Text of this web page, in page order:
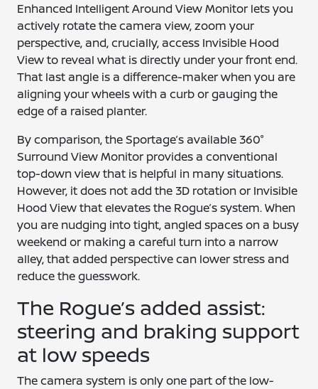
Enhanced Intelligent Around View Monitor lets you
actively rotate the camera view, zoom your
perspective, and, crucially, access Invisible Hood
View to reveal what is directly under your front end.
That last angle is a difference-maker when you are
aligning your wheels with a curb or gauging the
edge of a raised planter.
By comparison, the Sportage’s available 360°
Surround View Monitor provides a conventional
top-down view that is helpful in many situations.
However, it does not add the 3D rotation or Invisible
Hood View that elevates the Rogue’s system. When
you are nudging into tight, angled spaces on a busy
weekend or making a careful turn into a narrow
alley, that added perspective can lower stress and
reduce the guesswork.
The Rogue’s added assist:
steering and braking support
at low speeds
The camera system is only one part of the low-